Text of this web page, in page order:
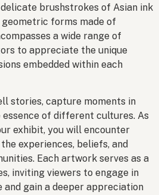
brushstrokes of Asian ink
forms made of
a wide range of
to appreciate the unique
embedded within each
stories, capture moments in
essence of different cultures. As
exhibit, you will encounter
experiences, beliefs, and
Each artwork serves as a
inviting viewers to engage in
gain a deeper appreciation